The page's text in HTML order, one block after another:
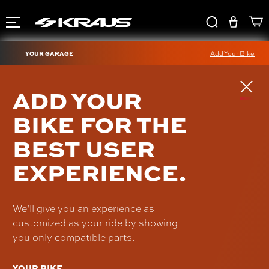
YOUR GARAGE Add Your Bike
ADD YOUR
BIKE FOR THE
BEST USER
EXPERIENCE.
We’ll give you an experience as
customized as your ride by showing
you only compatible parts.
(CHIEF)
IN-FC-34-B
$320.00